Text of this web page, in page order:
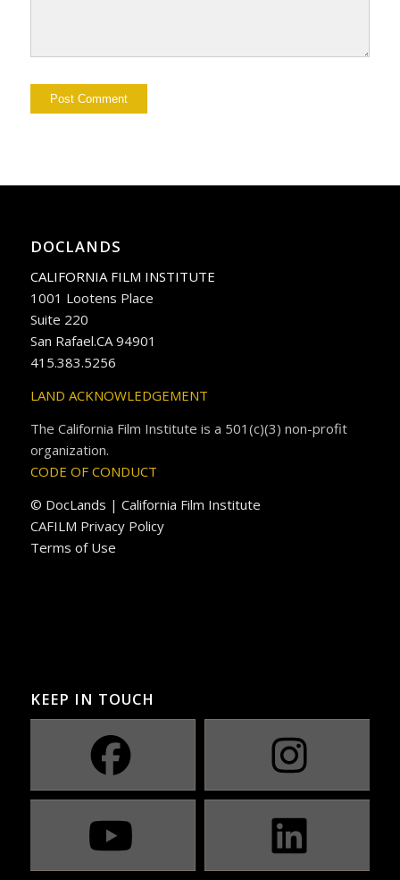
DOCLANDS
CALIFORNIA FILM INSTITUTE
1001 Lootens Place
Suite 220
San Rafael.CA 94901
415.383.5256
LAND ACKNOWLEDGEMENT
The California Film Institute is a 501(c)(3) non-profit
organization.
CODE OF CONDUCT
© DocLands | California Film Institute
CAFILM Privacy Policy
Terms of Use
KEEP IN TOUCH